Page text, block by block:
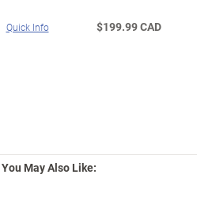
Quick Info $199.99 CAD
You May Also Like: